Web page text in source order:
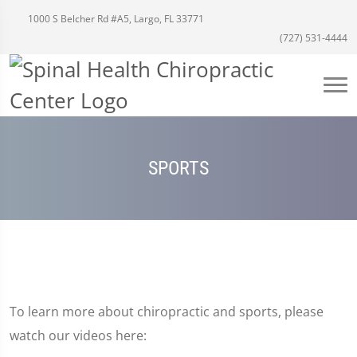
1000 S Belcher Rd #A5, Largo, FL 33771
(727) 531-4444
SPORTS
To learn more about chiropractic and sports, please
watch our videos here: